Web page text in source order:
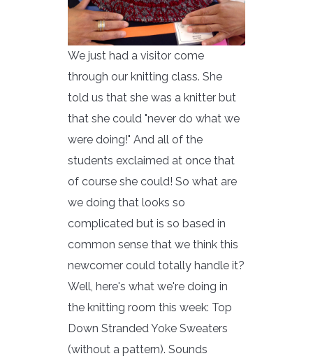
We just had a visitor come
through our knitting class. She
told us that she was a knitter but
that she could "never do what we
were doing!" And all of the
students exclaimed at once that
of course she could! So what are
we doing that looks so
complicated but is so based in
common sense that we think this
newcomer could totally handle it?
Well, here's what we're doing in
the knitting room this week: Top
Down Stranded Yoke Sweaters
(without a pattern). Sounds